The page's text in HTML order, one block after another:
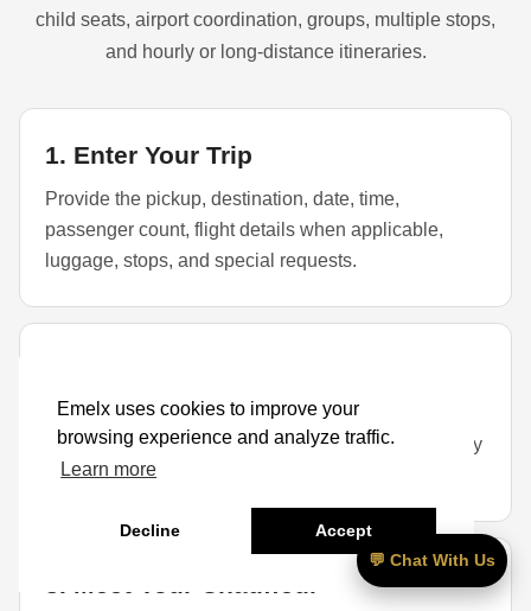
Emelx uses cookies to improve your
browsing experience and analyze traffic.
Learn more
Decline Accept
child seats, airport coordination, groups, multiple stops,
and hourly or long-distance itineraries.
1. Enter Your Trip
Provide the pickup, destination, date, time,
passenger count, flight details when applicable,
luggage, stops, and special requests.
Choose a sedan, SUV, or larger vehicle based on
passengers, luggage, child seats, golf bags, mobility
items, and availability.
💬 Chat With Us